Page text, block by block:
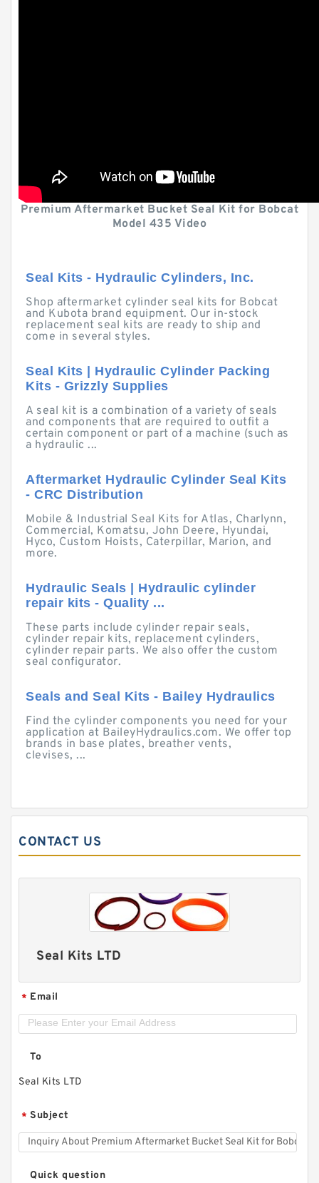
Premium Aftermarket Bucket Seal Kit for Bobcat
Model 435 Video
Seal Kits - Hydraulic Cylinders, Inc.
Shop aftermarket cylinder seal kits for Bobcat
and Kubota brand equipment. Our in-stock
replacement seal kits are ready to ship and
come in several styles.
Seal Kits | Hydraulic Cylinder Packing
Kits - Grizzly Supplies
A seal kit is a combination of a variety of seals
and components that are required to outfit a
certain component or part of a machine (such as
a hydraulic ...
Aftermarket Hydraulic Cylinder Seal Kits
- CRC Distribution
Mobile & Industrial Seal Kits for Atlas, Charlynn,
Commercial, Komatsu, John Deere, Hyundai,
Hyco, Custom Hoists, Caterpillar, Marion, and
more.
Hydraulic Seals | Hydraulic cylinder
repair kits - Quality ...
These parts include cylinder repair seals,
cylinder repair kits, replacement cylinders,
cylinder repair parts. We also offer the custom
seal configurator.
Seals and Seal Kits - Bailey Hydraulics
Find the cylinder components you need for your
application at BaileyHydraulics.com. We offer top
brands in base plates, breather vents,
clevises, ...
CONTACT US
Seal Kits LTD
* Email
To
Seal Kits LTD
* Subject
Quick question